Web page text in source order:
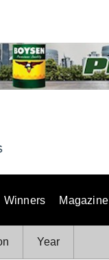
Winners Magazine
Year